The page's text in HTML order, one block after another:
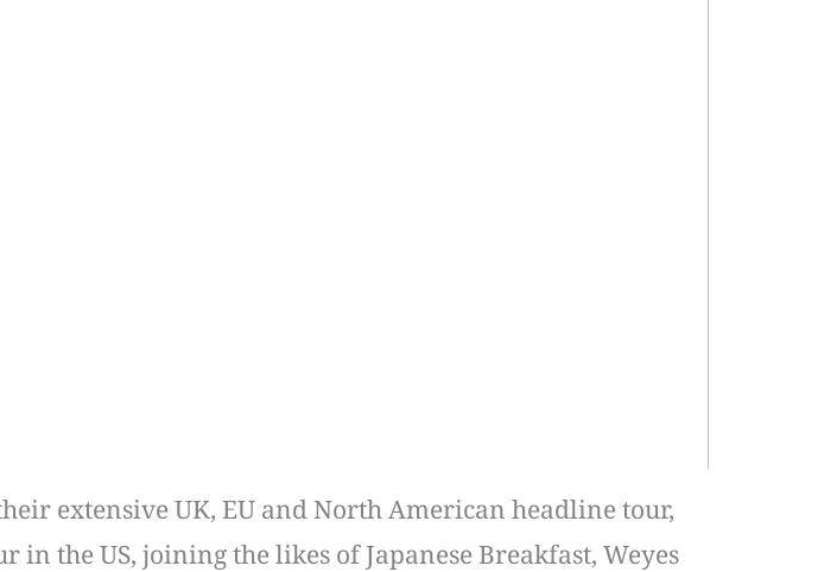
extensive UK, EU and North American headline tour,
in the US, joining the likes of Japanese Breakfast, Weyes